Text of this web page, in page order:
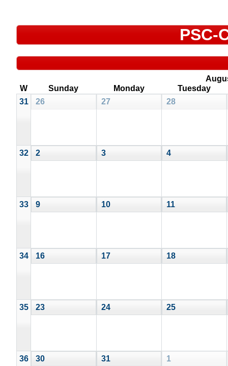
PSC-
W
Sunday Monday
Tuesday
31
26 27 28
32 2 3 4
33 9 10 11
34 16 17 18
35 23 24 25
36 30 31 1